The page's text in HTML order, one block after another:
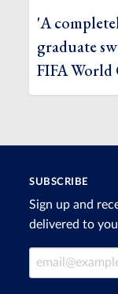
'A
graduate
FIFA World
SUBSCRIBE
Sign up and
delivered to
Email Address